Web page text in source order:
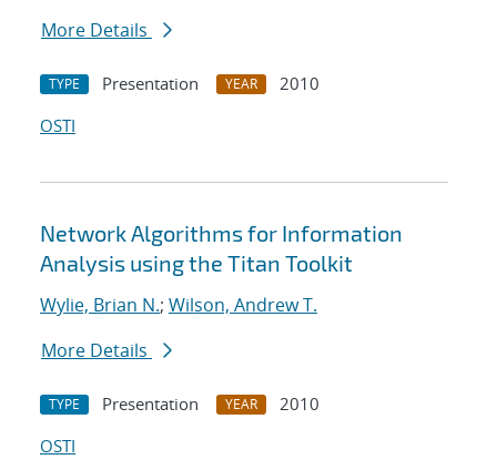
More Details
TYPE Presentation YEAR
2010
OSTI
Network Algorithms for Information
Analysis using the Titan Toolkit
Wylie, Brian N.; Wilson, Andrew T.
More Details
TYPE Presentation YEAR
2010
OSTI